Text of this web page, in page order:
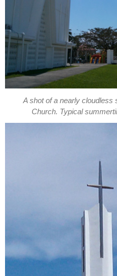
A shot of a nearly cloudless